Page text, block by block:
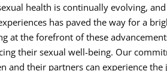
health is continually evolving,
has paved the way for a
at the forefront of these
their sexual well-being. Our
and their partners can experience